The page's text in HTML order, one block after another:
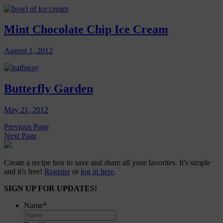
Mint Chocolate Chip Ice Cream
August 1, 2012
Butterfly Garden
May 21, 2012
Previous Page
Next Page
Create a recipe box to save and share all your favorites. It's simple
and it's free! Register or log in here.
SIGN UP FOR UPDATES!
Name*